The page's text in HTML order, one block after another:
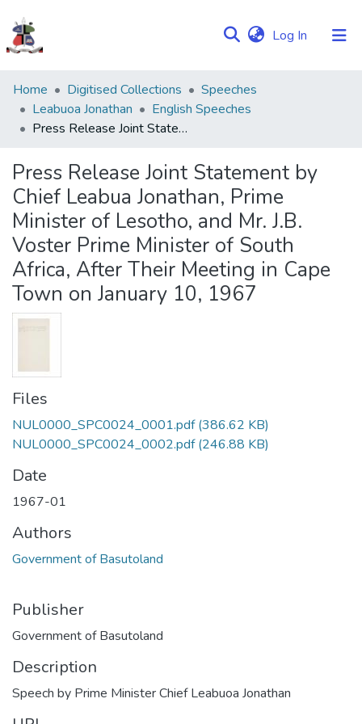
Log In (current)
Communities
&
Collections
Statistics
Home Digitised Collections
Speeches
Leabuoa Jonathan
English Speeches
Press Release Joint Statement by Chief Leabua Jonathan, Prime Minister of Lesotho, and Mr. J.B. Voster Prime Minister of South Africa, After Their Meeting in Cape Town on January 10, 1967
Press Release Joint Statement by
Chief Leabua Jonathan, Prime
Minister of Lesotho, and Mr. J.B.
Voster Prime Minister of South
Africa, After Their Meeting in Cape
Town on January 10, 1967
Files
NUL0000_SPC0024_0001.pdf(386.62 KB)
NUL0000_SPC0024_0002.pdf(246.88 KB)
Date
1967-01
Authors
Government of Basutoland
Publisher
Government of Basutoland
Description
Speech by Prime Minister Chief Leabuoa Jonathan